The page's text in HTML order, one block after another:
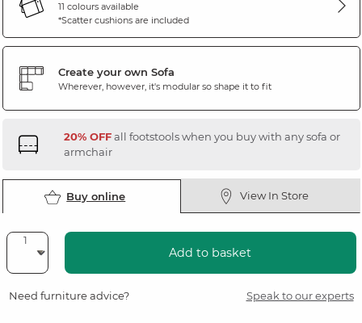
11 colours available
*Scatter cushions are included
Create your own Sofa
Wherever, however, it's modular so shape it to fit
20% OFFall footstools when you buy with any sofa or
armchair
Buy online View In Store
Add to basket
Need furniture advice? Speak to our experts